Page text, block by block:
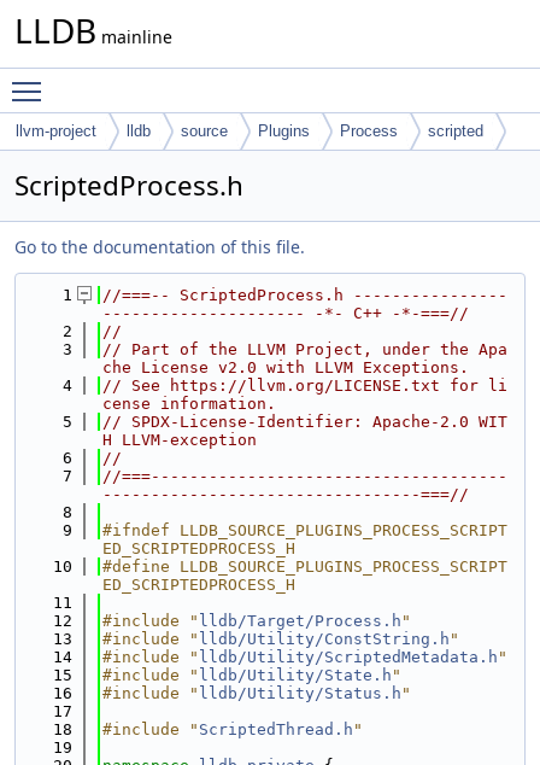
LLDB mainline
llvm-project lldb source Plugins Process scripted
ScriptedProcess.h
Go to the documentation of this file.
    1
//===-- ScriptedProcess.h ----------------
--------------------- -*- C++ -*-===//
    2
//
    3
// Part of the LLVM Project, under the Apa
che License v2.0 with LLVM Exceptions.
    4
// See https://llvm.org/LICENSE.txt for li
cense information.
    5
// SPDX-License-Identifier: Apache-2.0 WIT
H LLVM-exception
    6
//
    7
//===-------------------------------------
---------------------------------===//
    8
    9
#ifndef LLDB_SOURCE_PLUGINS_PROCESS_SCRIPT
ED_SCRIPTEDPROCESS_H
   10
#define LLDB_SOURCE_PLUGINS_PROCESS_SCRIPT
ED_SCRIPTEDPROCESS_H
   11
   12
#include " lldb/Target/Process.h "
   13
#include " lldb/Utility/ConstString.h "
   14
#include " lldb/Utility/ScriptedMetadata.h "
   15
#include " lldb/Utility/State.h "
   16
#include " lldb/Utility/Status.h "
   17
   18
#include " ScriptedThread.h "
   19